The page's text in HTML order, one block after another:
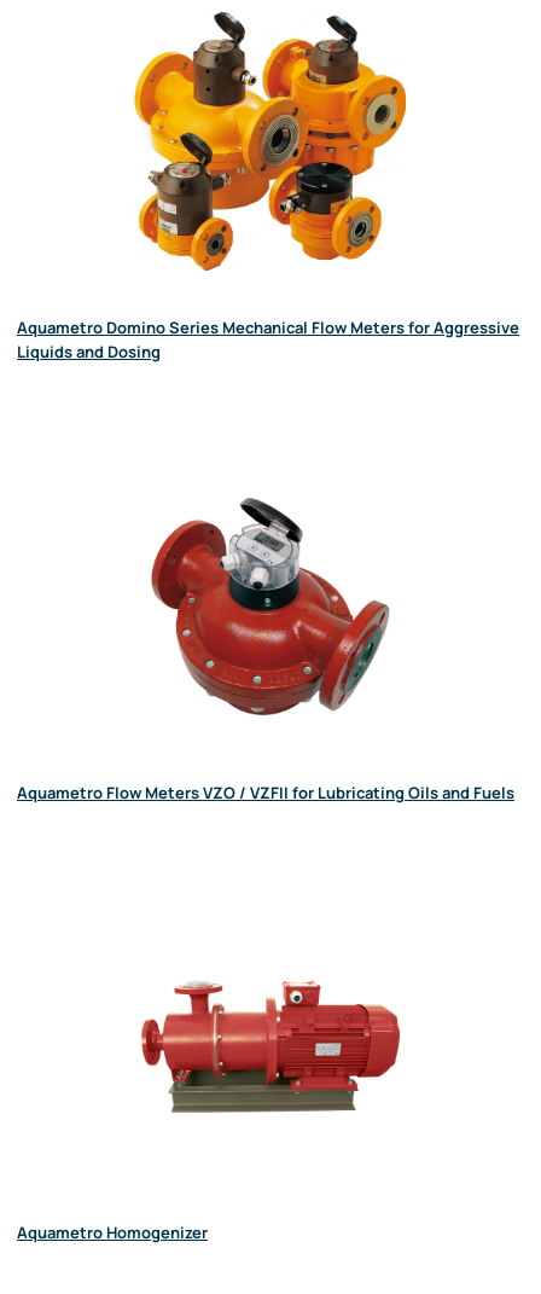
Aquametro Domino Series Mechanical Flow Meters for Aggressive
Liquids and Dosing
Aquametro Flow Meters VZO / VZFII for Lubricating Oils and Fuels
Aquametro Homogenizer